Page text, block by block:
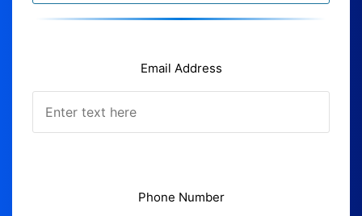
Email Address
Phone Number